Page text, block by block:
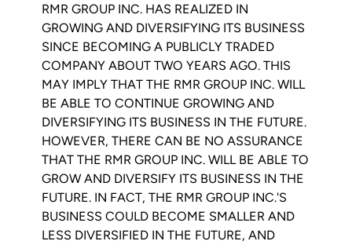
RMR GROUP INC. HAS REALIZED IN
GROWING AND DIVERSIFYING ITS BUSINESS
SINCE BECOMING A PUBLICLY TRADED
COMPANY ABOUT TWO YEARS AGO. THIS
MAY IMPLY THAT THE RMR GROUP INC. WILL
BE ABLE TO CONTINUE GROWING AND
DIVERSIFYING ITS BUSINESS IN THE FUTURE.
HOWEVER, THERE CAN BE NO ASSURANCE
THAT THE RMR GROUP INC. WILL BE ABLE TO
GROW AND DIVERSIFY ITS BUSINESS IN THE
FUTURE. IN FACT, THE RMR GROUP INC.'S
BUSINESS COULD BECOME SMALLER AND
LESS DIVERSIFIED IN THE FUTURE, AND